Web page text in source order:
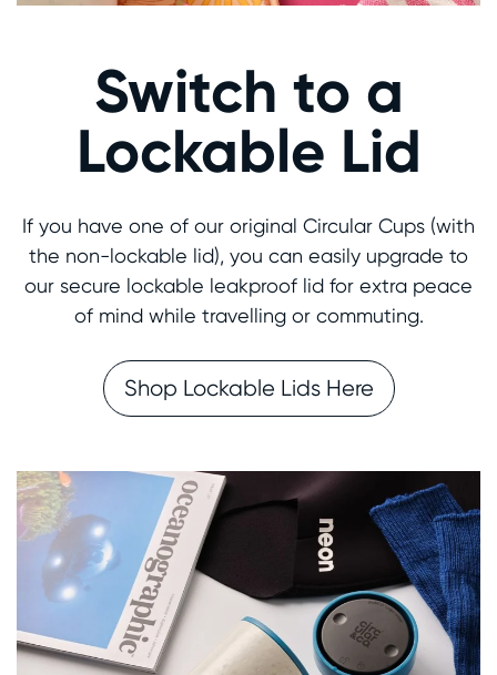
Switch to a
Lockable Lid
If you have one of our original Circular Cups (with
the non-lockable lid), you can easily upgrade to
our secure lockable leakproof lid for extra peace
of mind while travelling or commuting.
Shop Lockable Lids Here